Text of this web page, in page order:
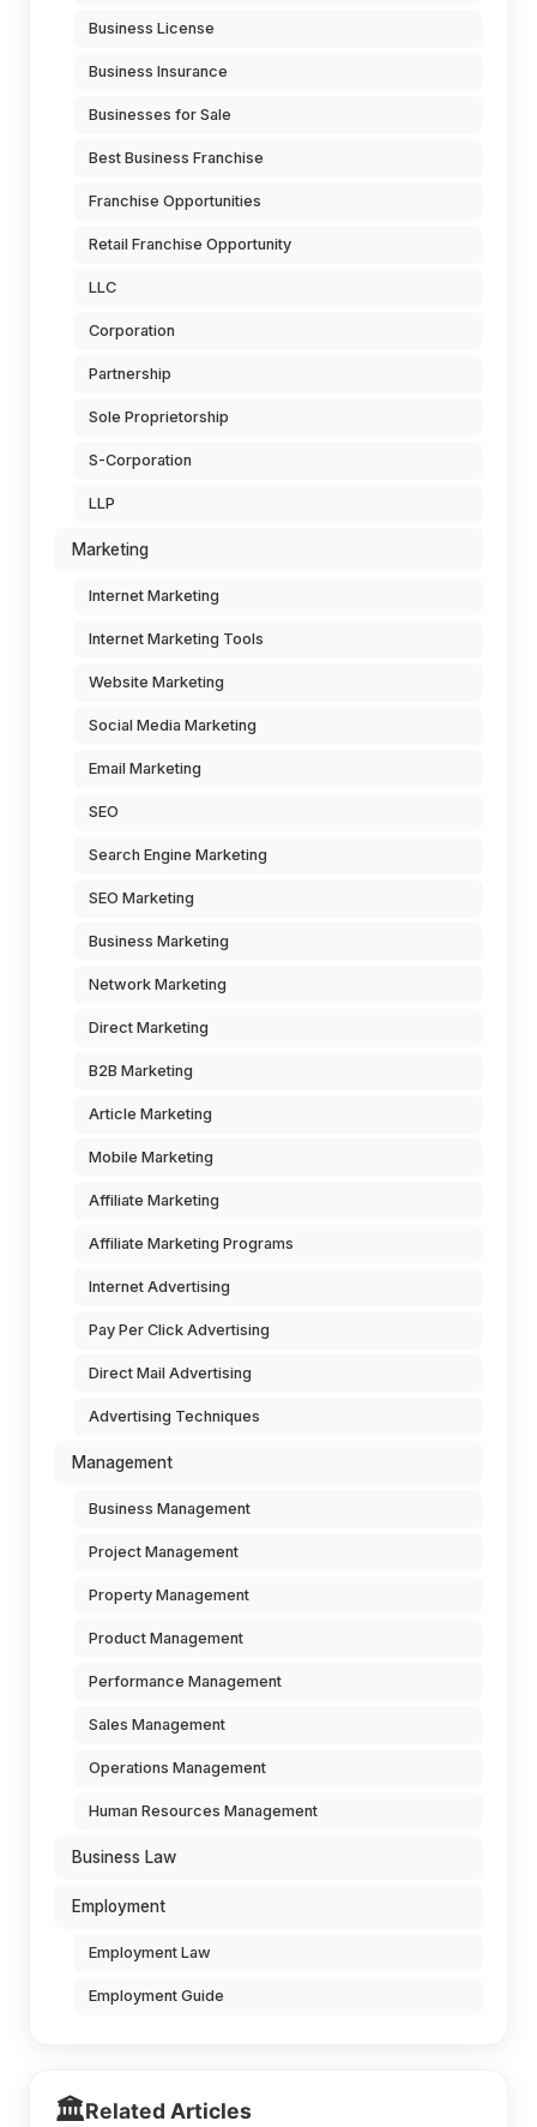
Business License
Business Insurance
Businesses for Sale
Best Business Franchise
Franchise Opportunities
Retail Franchise Opportunity
LLC
Corporation
Partnership
Sole Proprietorship
S-Corporation
LLP
Marketing
Internet Marketing
Internet Marketing Tools
Website Marketing
Social Media Marketing
Email Marketing
SEO
Search Engine Marketing
SEO Marketing
Business Marketing
Network Marketing
Direct Marketing
B2B Marketing
Article Marketing
Mobile Marketing
Affiliate Marketing
Affiliate Marketing Programs
Internet Advertising
Pay Per Click Advertising
Direct Mail Advertising
Advertising Techniques
Management
Business Management
Project Management
Property Management
Product Management
Performance Management
Sales Management
Operations Management
Human Resources Management
Business Law
Employment
Employment Law
Employment Guide
🏛️Related Articles